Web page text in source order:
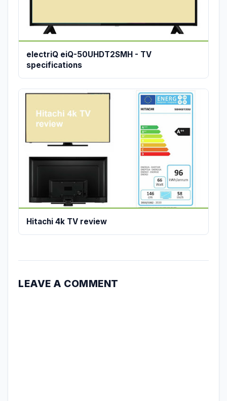
electriQ eiQ-50UHDT2SMH - TV
specifications
Hitachi 4k TV review
LEAVE A COMMENT